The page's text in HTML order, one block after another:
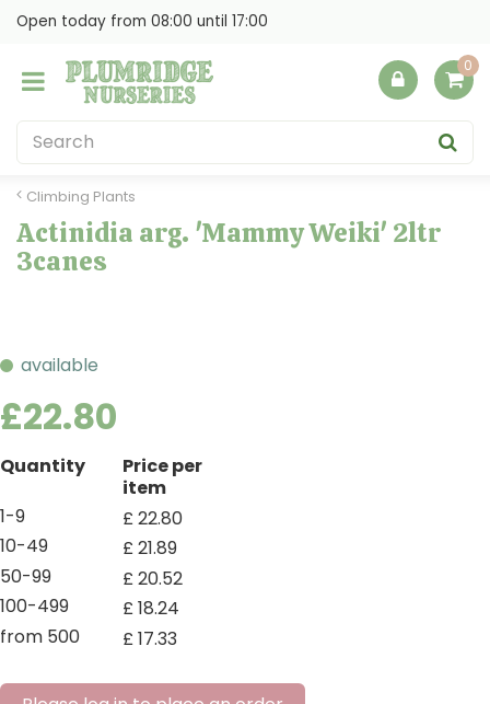
Climbing Plants
Open today from 08:00 until 17:00
Actinidia arg. 'Mammy Weiki' 2ltr
3canes
available
£22.80
Quantity
Price per
item
1-9
£22.80
10-49
£21.89
50-99
£20.52
100-499
£18.24
from 500
£17.33